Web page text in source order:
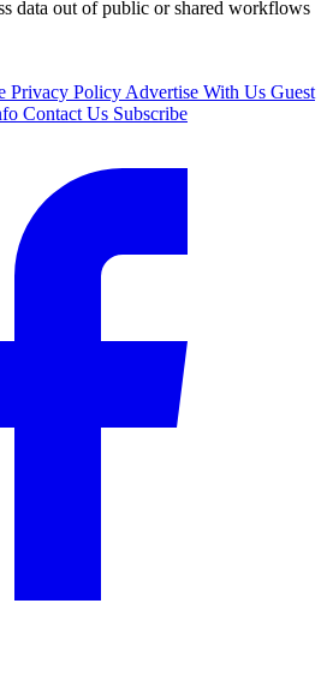
data out of public or shared workflows
Privacy Policy Advertise With Us Guest
Contact Us Subscribe